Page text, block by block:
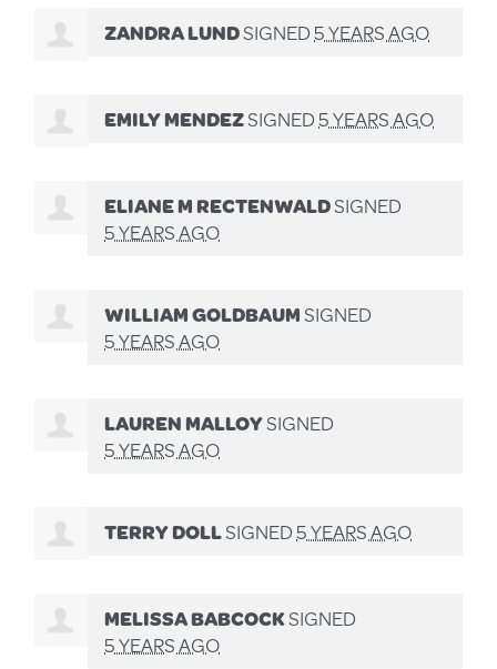
ZANDRA LUNDSIGNED5 YEARS AGO
EMILY MENDEZSIGNED5 YEARS AGO
ELIANE M RECTENWALDSIGNED
5 YEARS AGO
WILLIAM GOLDBAUMSIGNED
5 YEARS AGO
LAUREN MALLOYSIGNED
5 YEARS AGO
TERRY DOLLSIGNED5 YEARS AGO
MELISSA BABCOCKSIGNED
5 YEARS AGO